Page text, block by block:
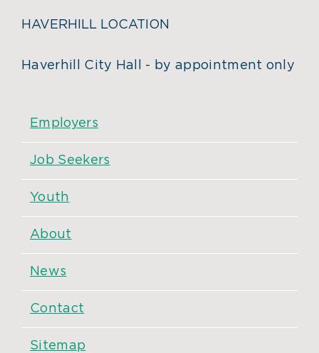
HAVERHILL LOCATION
Haverhill City Hall - by appointment only
Employers
Job Seekers
Youth
About
News
Contact
Sitemap